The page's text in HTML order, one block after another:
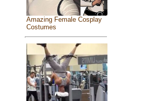
Amazing Female Cosplay
Costumes